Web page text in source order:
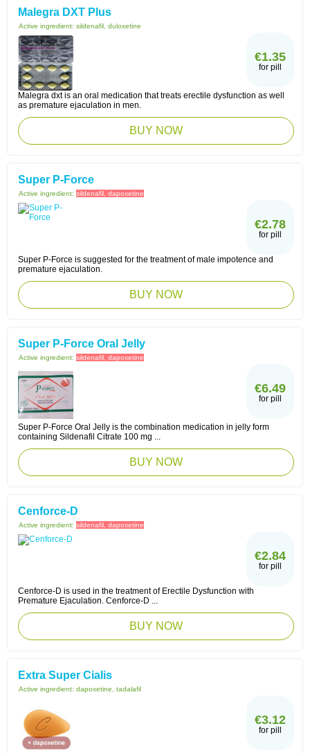
Malegra DXT Plus
Active ingredient: sildenafil, duloxetine
€1.35
for pill
Malegra dxt is an oral medication that treats erectile dysfunction as well
as premature ejaculation in men.
BUY NOW
Super P-Force
Active ingredient: sildenafil, dapoxetine
€2.78
for pill
Super P-Force is suggested for the treatment of male impotence and
premature ejaculation.
BUY NOW
Super P-Force Oral Jelly
Active ingredient: sildenafil, dapoxetine
€6.49
for pill
Super P-Force Oral Jelly is the combination medication in jelly form
containing Sildenafil Citrate 100 mg ...
BUY NOW
Cenforce-D
Active ingredient: sildenafil, dapoxetine
€2.84
for pill
Cenforce-D is used in the treatment of Erectile Dysfunction with
Premature Ejaculation. Cenforce-D ...
BUY NOW
Extra Super Cialis
Active ingredient: dapoxetine, tadalafil
€3.12
for pill